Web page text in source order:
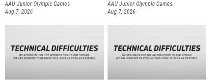
AAU Junior Olympic Games
Aug 7, 2026
AAU Junior Olympic Games
Aug 7, 2026